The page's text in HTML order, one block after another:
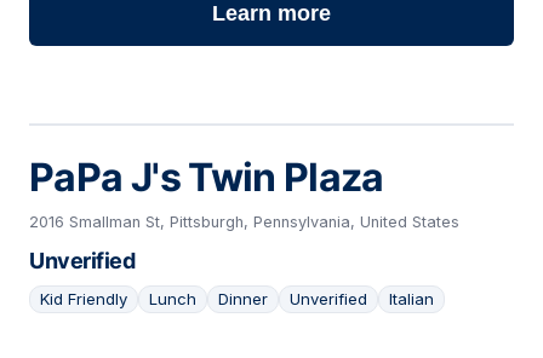
Learn more
PaPa J's Twin Plaza
2016 Smallman St, Pittsburgh, Pennsylvania, United States
Unverified
Kid Friendly Lunch Dinner Unverified Italian